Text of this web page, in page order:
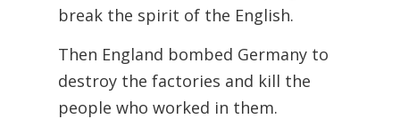
break the spirit of the English.
Then England bombed Germany to
destroy the factories and kill the
people who worked in them.